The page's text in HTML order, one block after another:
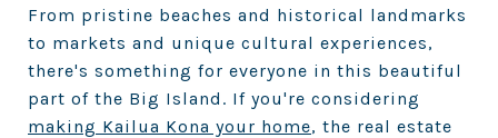
From pristine beaches and historical landmarks
to markets and unique cultural experiences,
there's something for everyone in this beautiful
part of the Big Island. If you're considering
making Kailua Kona your home, the real estate